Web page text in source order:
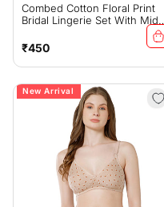
Combed Cotton Floral Print
Bridal Lingerie Set With Mid-
Rise Fit – Grey (#6550Gry)
Regular
price
₹450
New Arrival